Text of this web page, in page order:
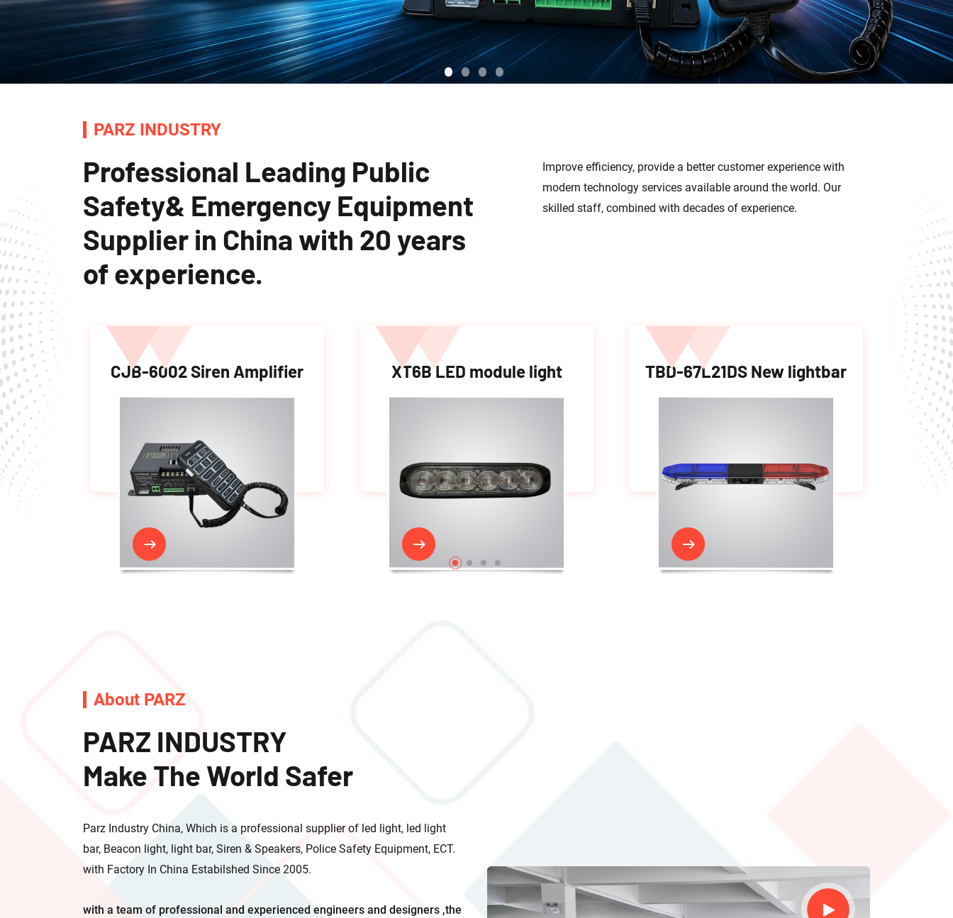
PARZ INDUSTRY
Professional Leading Public
Safety& Emergency Equipment
Supplier in China with 20 years
of experience.
Improve efficiency, provide a better customer experience with
modern technology services available around the world. Our
skilled staff, combined with decades of experience.
light CJB-6002 Siren Amplifier XT6B LED module light TBD-67L21DS New lightbar
About PARZ
PARZ INDUSTRY
Make The World Safer
Parz Industry China, Which is a professional supplier of led light, led light
bar, Beacon light, light bar, Siren & Speakers, Police Safety Equipment, ECT.
with Factory In China Estabilshed Since 2005.
with a team of professional and experienced engineers and designers ,the